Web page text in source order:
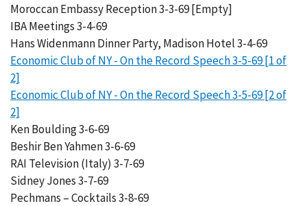
Moroccan Embassy Reception 3-3-69 [Empty]
IBA Meetings 3-4-69
Hans Widenmann Dinner Party, Madison Hotel 3-4-69
Economic Club of NY - On the Record Speech 3-5-69 [1 of
2]
Economic Club of NY - On the Record Speech 3-5-69 [2 of
2]
Ken Boulding 3-6-69
Beshir Ben Yahmen 3-6-69
RAI Television (Italy) 3-7-69
Sidney Jones 3-7-69
Pechmans – Cocktails 3-8-69